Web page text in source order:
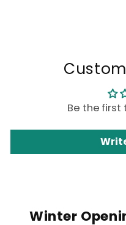
Be the first
Winter